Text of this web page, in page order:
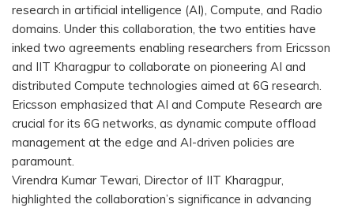
research in artificial intelligence (AI), Compute, and Radio
domains. Under this collaboration, the two entities have
inked two agreements enabling researchers from Ericsson
and IIT Kharagpur to collaborate on pioneering AI and
distributed Compute technologies aimed at 6G research.
Ericsson emphasized that AI and Compute Research are
crucial for its 6G networks, as dynamic compute offload
management at the edge and AI-driven policies are
paramount.
Virendra Kumar Tewari, Director of IIT Kharagpur,
highlighted the collaboration’s significance in advancing